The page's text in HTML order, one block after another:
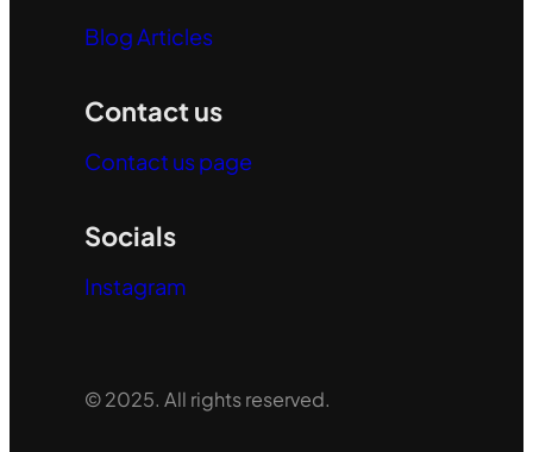
Blog Articles
Contact us
Contact us page
Socials
Instagram
© 2025. All rights reserved.